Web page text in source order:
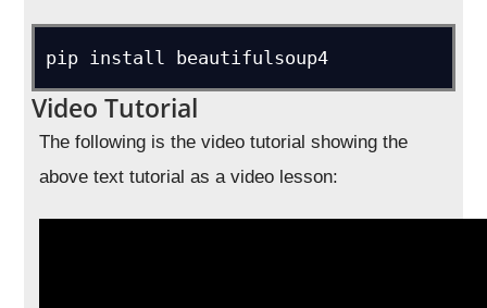
pip install beautifulsoup4
Video Tutorial
The following is the video tutorial showing the
above text tutorial as a video lesson: